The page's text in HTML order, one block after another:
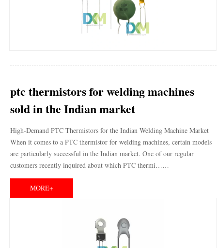
ptc thermistors for welding machines
sold in the Indian market
High-Demand PTC Thermistors for the Indian Welding Machine Market
When it comes to a PTC thermistor for welding machines, certain models
are particularly successful in the Indian market. One of our regular
customers recently inquired about which PTC thermi……
MORE+